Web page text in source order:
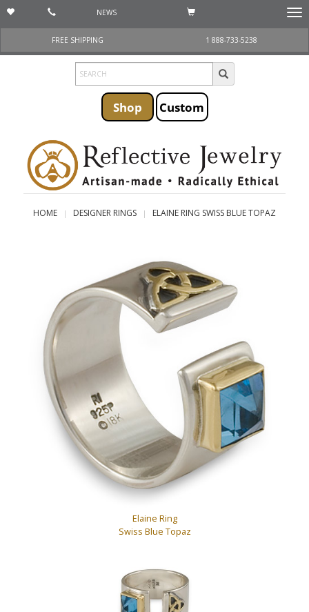
NEWS
FREE SHIPPING
1 888-733-5238
Shop Custom
HOME DESIGNER RINGS ELAINE RING SWISS BLUE TOPAZ
Elaine Ring
Swiss Blue Topaz